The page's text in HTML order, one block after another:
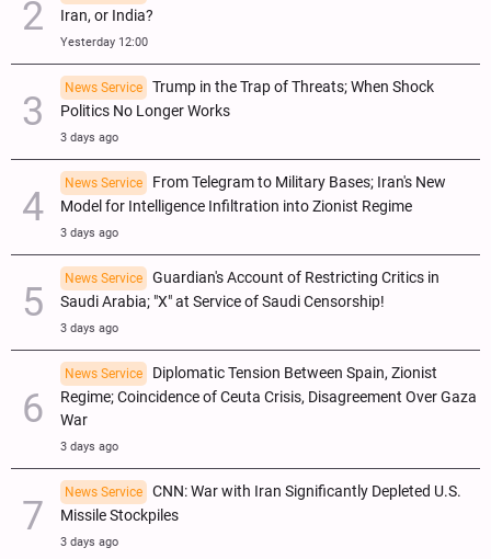
Iran, or India?
Yesterday 12:00
News Service
Trump in the Trap of Threats; When Shock
Politics No Longer Works
3 days ago
News Service
From Telegram to Military Bases; Iran's New
Model for Intelligence Infiltration into Zionist Regime
3 days ago
News Service
Guardian's Account of Restricting Critics in
Saudi Arabia; "X" at Service of Saudi Censorship!
3 days ago
News Service
Diplomatic Tension Between Spain, Zionist
Regime; Coincidence of Ceuta Crisis, Disagreement Over Gaza
War
3 days ago
News Service
CNN: War with Iran Significantly Depleted U.S.
Missile Stockpiles
3 days ago